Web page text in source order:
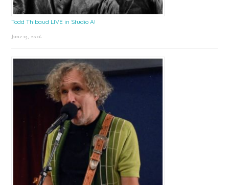
Todd Thibaud LIVE in Studio A!
June 15, 2026